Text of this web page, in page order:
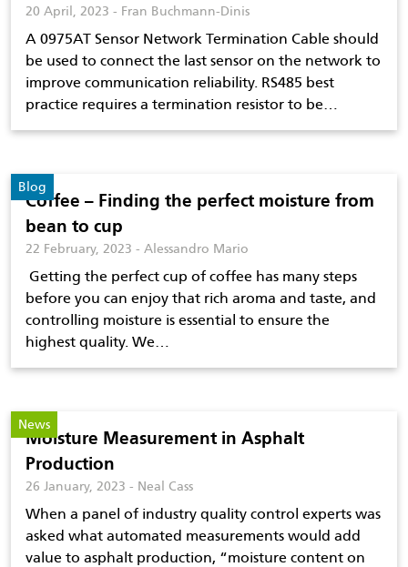
20 April, 2023 - Fran Buchmann-Dinis
A 0975AT Sensor Network Termination Cable should
be used to connect the last sensor on the network to
improve communication reliability. RS485 best
practice requires a termination resistor to be…
Blog
Coffee – Finding the perfect moisture from
bean to cup
22 February, 2023 - Alessandro Mario
Getting the perfect cup of coffee has many steps
before you can enjoy that rich aroma and taste, and
controlling moisture is essential to ensure the
highest quality. We…
News
Moisture Measurement in Asphalt
Production
26 January, 2023 - Neal Cass
When a panel of industry quality control experts was
asked what automated measurements would add
value to asphalt production, “moisture content on